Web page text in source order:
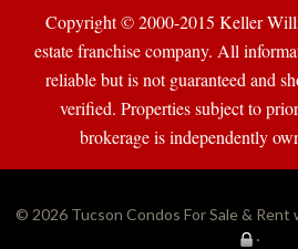
Copyright © 2000-2015 Keller
state franchise company. All
reliable but is not guaranteed and
verified. Properties subject to
brokerage is independently
© 2026 Tucson Condos For Sale &
·